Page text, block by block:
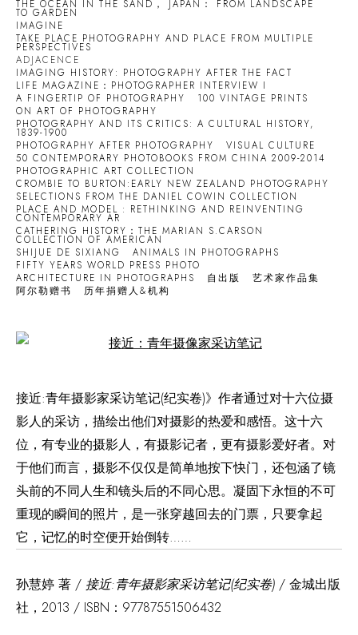
THE OCEAN IN THE SAND， JAPAN： FROM LANDSCAPE
TO GARDEN
IMAGINE
TAKE PLACE PHOTOGRAPHY AND PLACE FROM MULTIPLE
PERSPECTIVES
ADJACENCE
IMAGING HISTORY: PHOTOGRAPHY AFTER THE FACT
LIFE MAGAZINE：PHOTOGRAPHER INTERVIEW I
A FINGERTIP OF PHOTOGRAPHY
100 VINTAGE PRINTS
ON ART OF PHOTOGRAPHY
PHOTOGRAPHY AND ITS CRITICS: A CULTURAL HISTORY,
1839-1900
PHOTOGRAPHY AFTER PHOTOGRAPHY
VISUAL CULTURE
50 CONTEMPORARY PHOTOBOOKS FROM CHINA 2009-2014
PHOTOGRAPHIC ART COLLECTION
CROMBIE TO BURTON:EARLY NEW ZEALAND PHOTOGRAPHY
SELECTIONS FROM THE DANIEL COWIN COLLECTION
PLACE AND MODEL : RETHINKING AND REINVENTING
CONTEMPORARY AR
CATHERING HISTORY：THE MARIAN S.CARSON
COLLECTION OF AMERICAN
SHIJUE DE SIXIANG
ANIMALS IN PHOTOGRAPHS
FIFTY YEARS WORLD PRESS PHOTO
ARCHITECTURE IN PHOTOGRAPHS
自出版
艺术家作品集
阿尔勒赠书
历年捐赠人&机构
Open a larger version of the following image in a popup:
接近:青年摄影家采访笔记(纪实卷)》作者通过对十六位摄
影人的采访，描绘出他们对摄影的热爱和感悟。这十六
位，有专业的摄影人，有摄影记者，更有摄影爱好者。对
于他们而言，摄影不仅仅是简单地按下快门，还包涵了镜
头前的不同人生和镜头后的不同心思。凝固下永恒的不可
重现的瞬间的照片，是一张穿越回去的门票，只要拿起
它，记忆的时空便开始倒转……
孙慧婷 著 / 接近:青年摄影家采访笔记(纪实卷) / 金城出版
社，2013 / ISBN：97787551506432